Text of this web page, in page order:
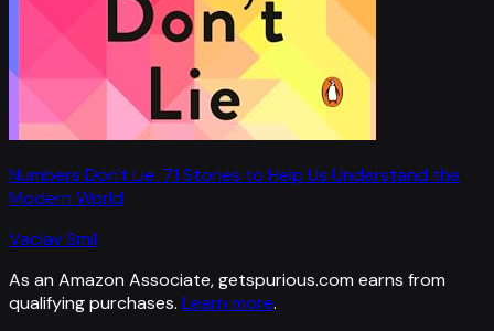
Numbers Don't Lie: 71 Stories to Help Us Understand the
Modern World
Vaclav Smil
As an Amazon Associate, getspurious.com earns from
qualifying purchases. Learn more.